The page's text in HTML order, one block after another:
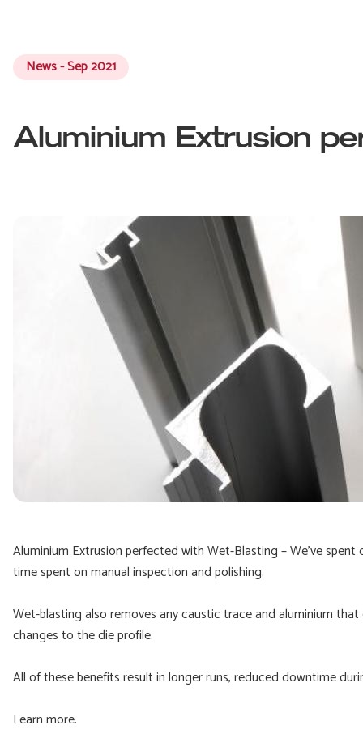
News - Sep 2021
Aluminium Extrusion
Aluminium Extrusion perfected with Wet-Blasting – We’ve
time spent on manual inspection and polishing.
Wet-blasting also removes any caustic trace and aluminium
changes to the die profile.
All of these benefits result in longer runs, reduced downtime
Learn more.